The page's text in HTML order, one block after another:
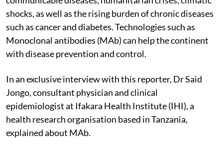
several health challenges triggered by outbreaks of
communicable diseases, humanitarian crises, climatic
shocks, as well as the rising burden of chronic diseases
such as cancer and diabetes. Technologies such as
Monoclonal antibodies (MAb) can help the continent
with disease prevention and control.
In an exclusive interview with this reporter, Dr Said
Jongo, consultant physician and clinical
epidemiologist at Ifakara Health Institute (IHI), a
health research organisation based in Tanzania,